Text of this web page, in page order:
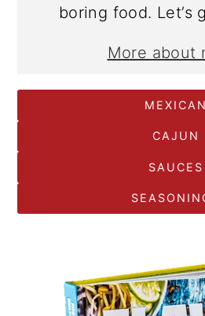
boring food. Let’s
More about
MEXICAN
CAJUN
SAUCES